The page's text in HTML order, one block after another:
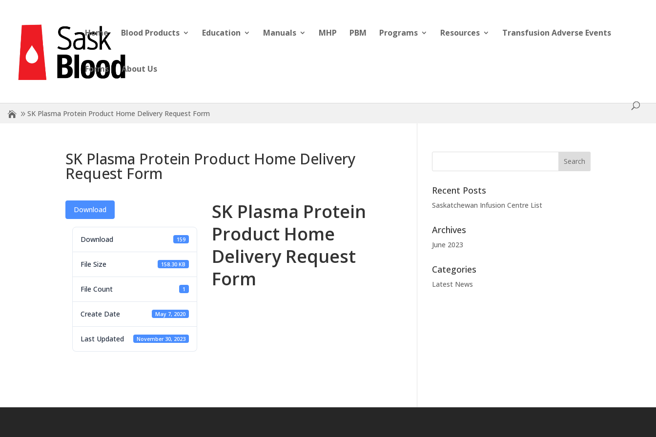
Home Blood Products Education Manuals MHP PBM Programs Resources Transfusion Adverse Events
Forms About Us
SK Plasma Protein Product Home Delivery Request Form
SK Plasma Protein Product Home Delivery
Request Form
Download
Download 159
File Size 158.30 KB
File Count 1
Create Date May 7, 2020
Last Updated November 30, 2023
SK Plasma Protein
Product Home
Delivery Request
Form
Recent Posts
Saskatchewan Infusion Centre List
Archives
June 2023
Categories
Latest News